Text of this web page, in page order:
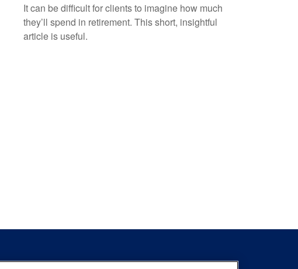
It can be difficult for clients to imagine how much
they’ll spend in retirement. This short, insightful
article is useful.